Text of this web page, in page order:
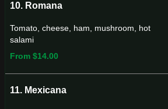
10. Romana
Tomato, cheese, ham, mushroom, hot
salami
From $14.00
11. Mexicana